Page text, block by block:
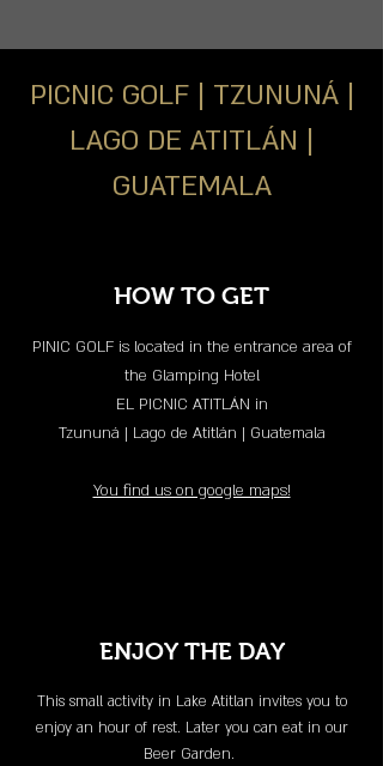
PICNIC GOLF | TZUNUNÁ |
LAGO DE ATITLÁN |
GUATEMALA
HOW TO GET
PINIC GOLF is located in the entrance area of
the Glamping Hotel
EL PICNIC ATITLÁN in
Tzununá | Lago de Atitlán | Guatemala
You find us on google maps!
ENJOY THE DAY
This small activity in Lake Atitlan invites you to
enjoy an hour of rest. Later you can eat in our
Beer Garden.